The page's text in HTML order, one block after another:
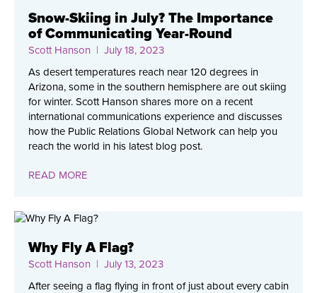
Snow-Skiing in July? The Importance
of Communicating Year-Round
Scott Hanson | July 18, 2023
As desert temperatures reach near 120 degrees in
Arizona, some in the southern hemisphere are out skiing
for winter. Scott Hanson shares more on a recent
international communications experience and discusses
how the Public Relations Global Network can help you
reach the world in his latest blog post.
READ MORE
Why Fly A Flag?
Scott Hanson | July 13, 2023
After seeing a flag flying in front of just about every cabin